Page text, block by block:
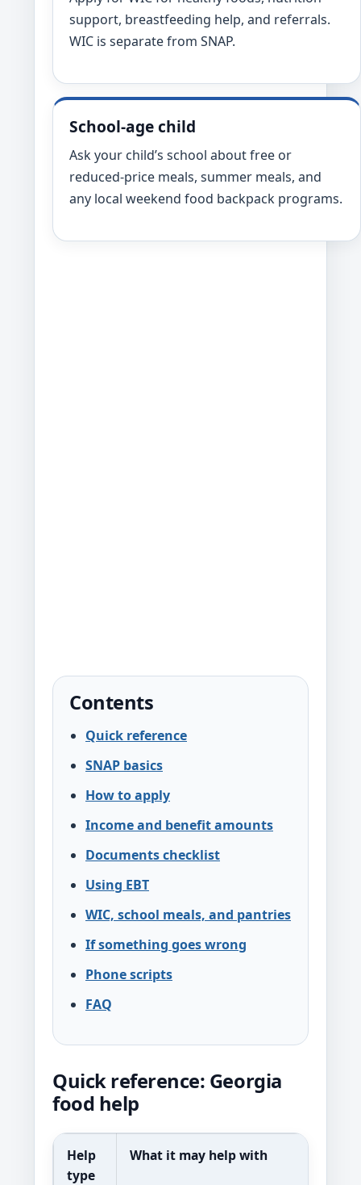
support, breastfeeding help, and referrals.
WIC is separate from SNAP.
School-age child
Ask your child’s school about free or
reduced-price meals, summer meals, and
any local weekend food backpack programs.
Contents
Quick reference
SNAP basics
How to apply
Income and benefit amounts
Documents checklist
Using EBT
WIC, school meals, and pantries
If something goes wrong
Phone scripts
FAQ
Quick reference: Georgia
food help
Help
type
What it may help with